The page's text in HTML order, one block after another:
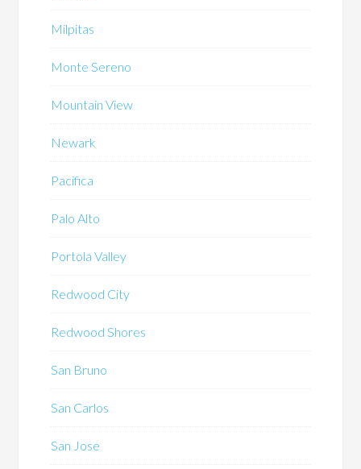
Milpitas
Monte Sereno
Mountain View
Newark
Pacifica
Palo Alto
Portola Valley
Redwood City
Redwood Shores
San Bruno
San Carlos
San Jose